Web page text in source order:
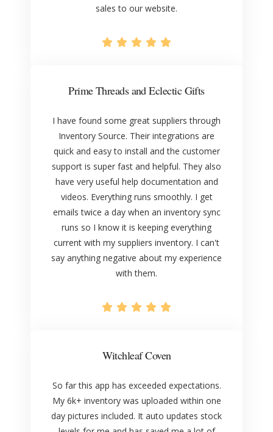
sales to our website.
Prime Threads and Eclectic Gifts
I have found some great suppliers through
Inventory Source. Their integrations are
quick and easy to install and the customer
support is super fast and helpful. They also
have very useful help documentation and
videos. Everything runs smoothly. I get
emails twice a day when an inventory sync
runs so I know it is keeping everything
current with my suppliers inventory. I can't
say anything negative about my experience
with them.
Witchleaf Coven
So far this app has exceeded expectations.
My 6k+ inventory was uploaded within one
day pictures included. It auto updates stock